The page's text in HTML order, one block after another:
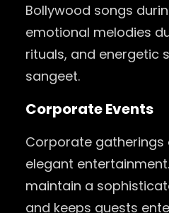
Bollywood songs
emotional melodies
rituals, and energetic
sangeet.
Corporate Events
Corporate gatherings
elegant
maintain a
and keeps guests